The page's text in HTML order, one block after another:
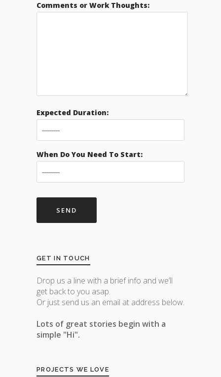
Comments or Work Thoughts:
Expected Duration:
When Do You Need To Start:
GET IN TOUCH
Drop us a line with a brief info and we’ll
get back to you asap.
Or just send us an email at address below.
Lots of great stories begin with a
simple "Hi".
PROJECTS WE LOVE